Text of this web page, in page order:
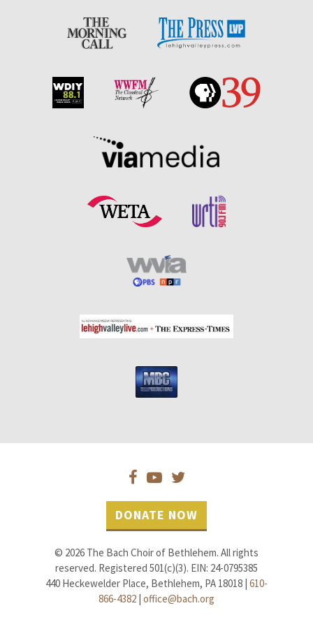
DONATE NOW
© 2026 The Bach Choir of Bethlehem. All rights
reserved. Registered 501(c)(3). EIN: 24-0795385
440 Heckewelder Place, Bethlehem, PA 18018 | 610-
866-4382 office@bach.org